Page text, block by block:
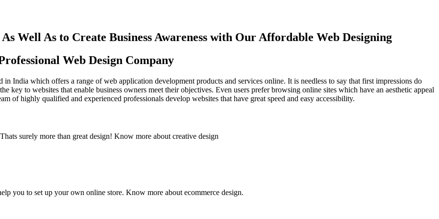
As Well As to Create Business Awareness with Our Affordable Web Designing
Web Design Company
India which offers a range of web application development products and services online. It is needless to say that first impressions do
key to websites that enable business owners meet their objectives. Even users prefer browsing online sites which have an aesthetic appeal
of highly qualified and experienced professionals develop websites that have great speed and easy accessibility.
surely more than great design! Know more about creative design
you to set up your own online store. Know more about ecommerce design.